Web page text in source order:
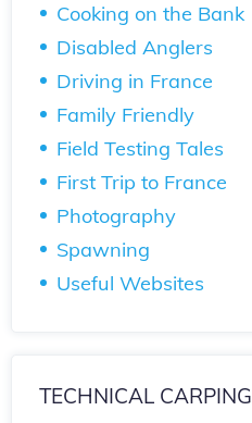
Cooking on the Bank
Disabled Anglers
Driving in France
Family Friendly
Field Testing Tales
First Trip to France
Photography
Spawning
Useful Websites
TECHNICAL CARPING